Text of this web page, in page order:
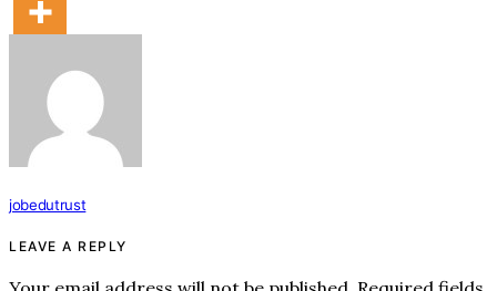
jobedutrust
LEAVE A REPLY